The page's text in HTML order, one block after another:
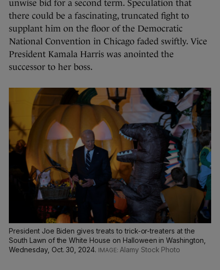
unwise bid for a second term. Speculation that
there could be a fascinating, truncated fight to
supplant him on the floor of the Democratic
National Convention in Chicago faded swiftly. Vice
President Kamala Harris was anointed the
successor to her boss.
President Joe Biden gives treats to trick-or-treaters at the
South Lawn of the White House on Halloween in Washington,
Wednesday, Oct. 30, 2024.
Alamy Stock Photo